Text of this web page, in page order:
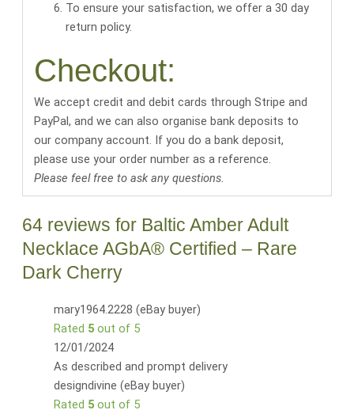
To ensure your satisfaction, we offer a 30 day
return policy.
Checkout:
We accept credit and debit cards through Stripe and
PayPal, and we can also organise bank deposits to
our company account. If you do a bank deposit,
please use your order number as a reference.
Please feel free to ask any questions.
64 reviews for Baltic Amber Adult
Necklace AGbA® Certified – Rare
Dark Cherry
mary1964.2228 (eBay buyer)
Rated 5out of 5
12/01/2024
As described and prompt delivery
designdivine (eBay buyer)
Rated 5out of 5